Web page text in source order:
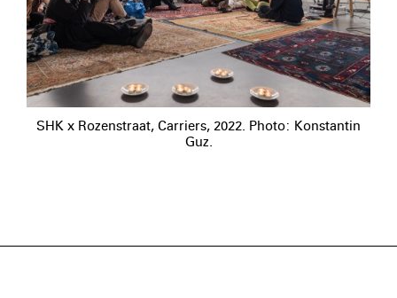
SHK x Rozenstraat, Carriers, 2022. Photo: Konstantin
Guz.